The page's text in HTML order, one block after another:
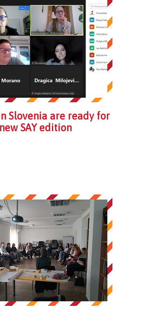
Slovenia are ready for
SAY edition